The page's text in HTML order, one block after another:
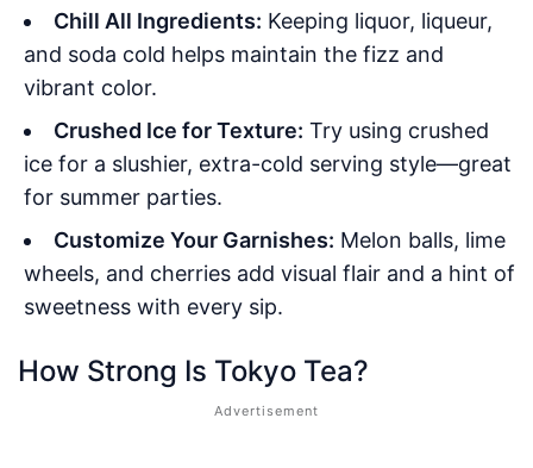
Chill All Ingredients: Keeping liquor, liqueur,
and soda cold helps maintain the fizz and
vibrant color.
Crushed Ice for Texture: Try using crushed
ice for a slushier, extra-cold serving style—great
for summer parties.
Customize Your Garnishes: Melon balls, lime
wheels, and cherries add visual flair and a hint of
sweetness with every sip.
How Strong Is Tokyo Tea?